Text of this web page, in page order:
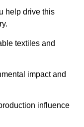
help drive this
textiles and
impact and
influence